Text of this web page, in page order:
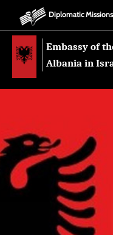
Diplomatic
Embassy of
Albania in